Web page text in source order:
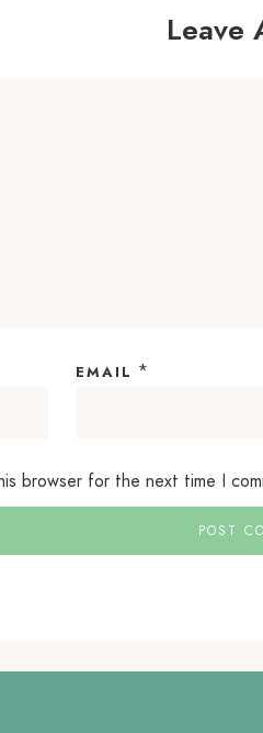
Leave
EMAIL *
browser for the next time I